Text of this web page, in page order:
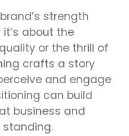
strength
about the
or the thrill of
crafts a story
and engage
can build
business and
standing.